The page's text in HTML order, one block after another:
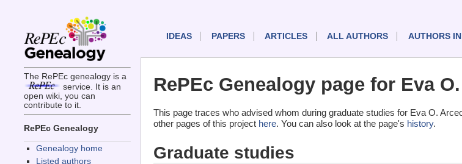
The RePEc genealogy is a
service. It is an
open wiki, you can
contribute to it.
RePEc Genealogy
Genealogy home
Listed authors
IDEAS PAPERS ARTICLES ALL AUTHORS AUTHORS
RePEc Genealogy page for Eva
This page traces who advised whom during graduate studies for Eva O.
other pages of this project here. You can also look at the page's history.
Graduate studies